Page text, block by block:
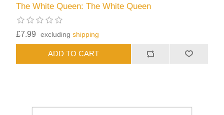
The White Queen: The White Queen
£7.99 excludingshipping